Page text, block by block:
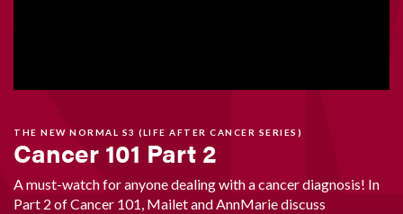
THE NEW NORMAL S3 (LIFE AFTER CANCER SERIES)
Cancer 101 Part 2
A must-watch for anyone dealing with a cancer diagnosis! In
Part 2 of Cancer 101, Mailet and AnnMarie discuss